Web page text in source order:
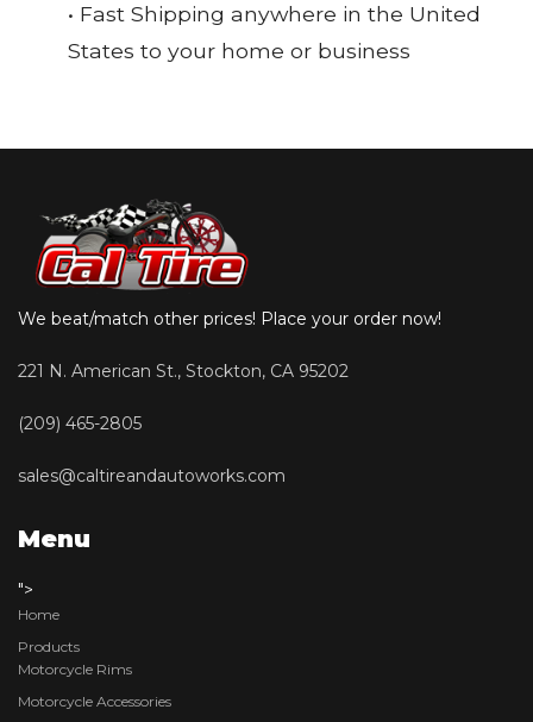
• Fast Shipping anywhere in the United
States to your home or business
We beat/match other prices! Place your order now!
221 N. American St., Stockton, CA 95202
(209) 465-2805
sales@caltireandautoworks.com
Menu
">
Home
Products
Motorcycle Rims
Motorcycle Accessories